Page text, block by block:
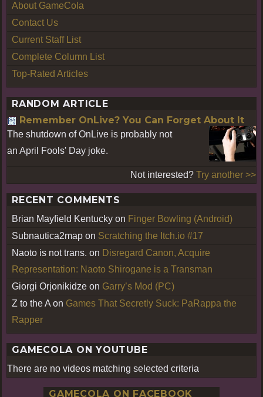
About GameCola
Contact Us
Current Staff List
Complete Column List
Top-Rated Articles
RANDOM ARTICLE
Remember OnLive? You Can Forget About It
The shutdown of OnLive is probably not
an April Fools' Day joke.
Not interested? Try another >>
RECENT COMMENTS
Brian Mayfield Kentucky on Finger Bowling (Android)
Subnautica2map on Scratching the Itch.io #17
Naoto is not trans. on Disregard Canon, Acquire
Representation: Naoto Shirogane is a Transman
Giorgi Orjonikidze on Garry’s Mod (PC)
Z to the A on Games That Secretly Suck: PaRappa the
Rapper
GAMECOLA ON YOUTUBE
There are no videos matching selected criteria
GAMECOLA ON FACEBOOK